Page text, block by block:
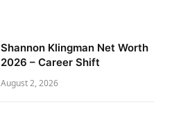
Shannon Klingman Net Worth
2026 – Career Shift
August 2, 2026